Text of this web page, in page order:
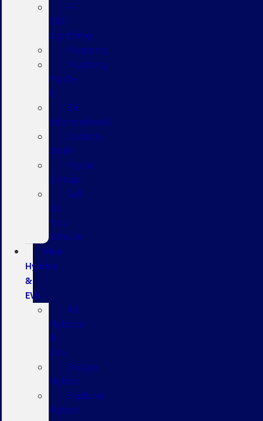
F-
150
Lightning
Mustang
Mustang
Mach-
E
EV
Informational
Custom
Order
Model
Lineup
Sell
Us
Your
Vehicle
New
Hybrids
&
EVs
All
Hybrids
&
EVs
Escape
Hybrid
Explorer
Hybrid